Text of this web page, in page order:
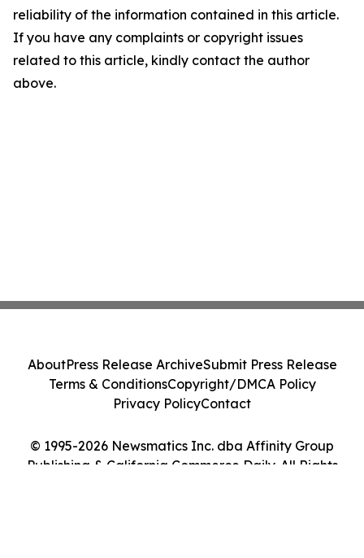
reliability of the information contained in this article.
If you have any complaints or copyright issues
related to this article, kindly contact the author
above.
© 1995-2026 Newsmatics Inc. dba Affinity Group
Publishing & California Commerce Daily. All Rights
AboutPress Release ArchiveSubmit Press Release
Terms & ConditionsCopyright/DMCA Policy
Privacy PolicyContact